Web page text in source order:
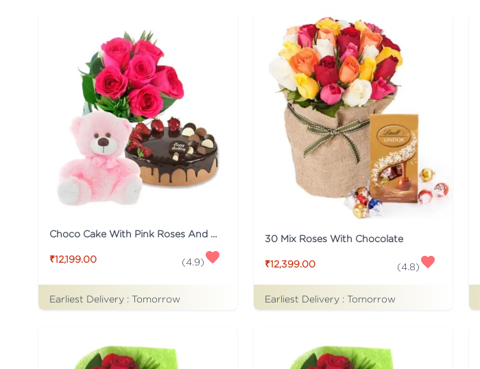
₹12,199.00 (4.9)
Earliest Delivery : Tomorrow
30 Mix Roses With Chocolate
₹12,399.00 (4.8)
Earliest Delivery : Tomorrow